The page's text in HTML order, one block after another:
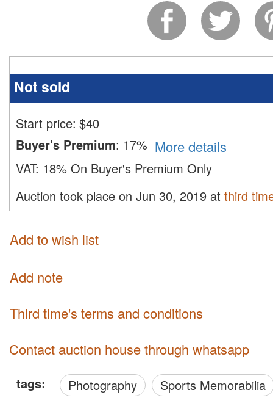
Not sold
Start price: $40
Buyer's Premium: 17% More details
VAT: 18% On Buyer's Premium Only
Auction took place on Jun 30, 2019 at third
Add to wish list
Add note
third time's terms and conditions
Contact auction house through whatsapp
tags: Photography Sports Memorabilia